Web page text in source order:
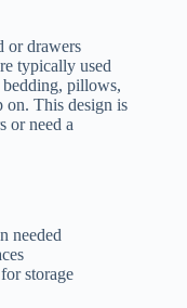
or drawers
typically used
pillows,
on. This design is
or need a
needed
storage